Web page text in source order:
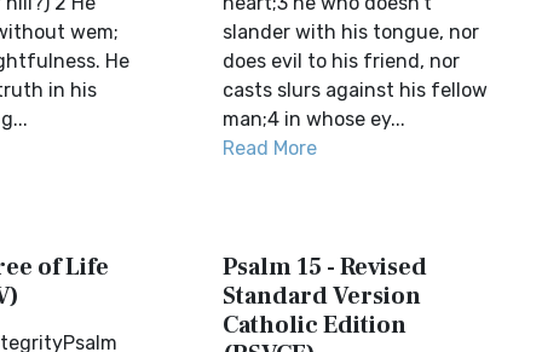
wem;
He
in his
slander with his tongue, nor
does evil to his friend, nor
casts slurs against his fellow
man;4 in whose ey...
Read More
of Life
Psalm 15 - Revised
Standard Version
Catholic Edition